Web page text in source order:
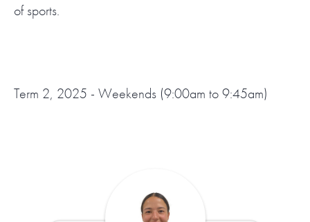
of sports.
Term 2, 2025 - Weekends (9:00am to 9:45am)